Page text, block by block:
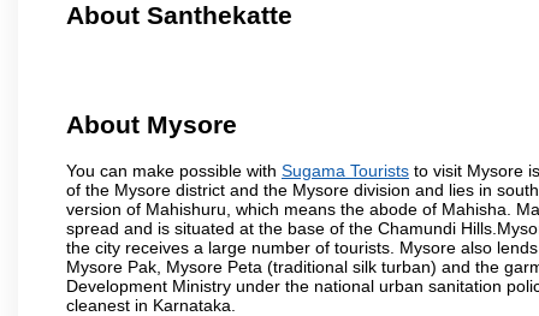
About Santhekatte
About Mysore
You can make possible with Sugama Tourists to visit Mysore
of the Mysore district and the Mysore division and lies in
version of Mahishuru, which means the abode of Mahisha.
spread and is situated at the base of the Chamundi
the city receives a large number of tourists. Mysore also
Mysore Pak, Mysore Peta (traditional silk turban) and the
Development Ministry under the national urban sanitation
cleanest in Karnataka.